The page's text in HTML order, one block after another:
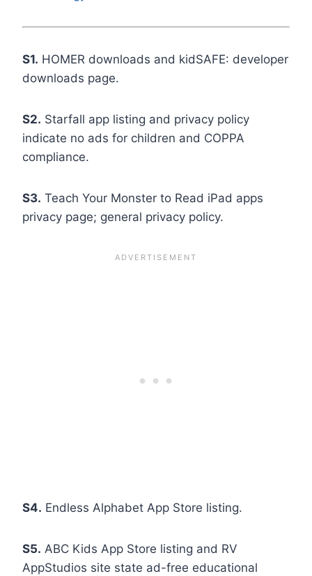
S1. HOMER downloads and kidSAFE: developer
downloads page.
S2. Starfall app listing and privacy policy
indicate no ads for children and COPPA
compliance.
S3. Teach Your Monster to Read iPad apps
privacy page; general privacy policy.
S4. Endless Alphabet App Store listing.
S5. ABC Kids App Store listing and RV
AppStudios site state ad-free educational